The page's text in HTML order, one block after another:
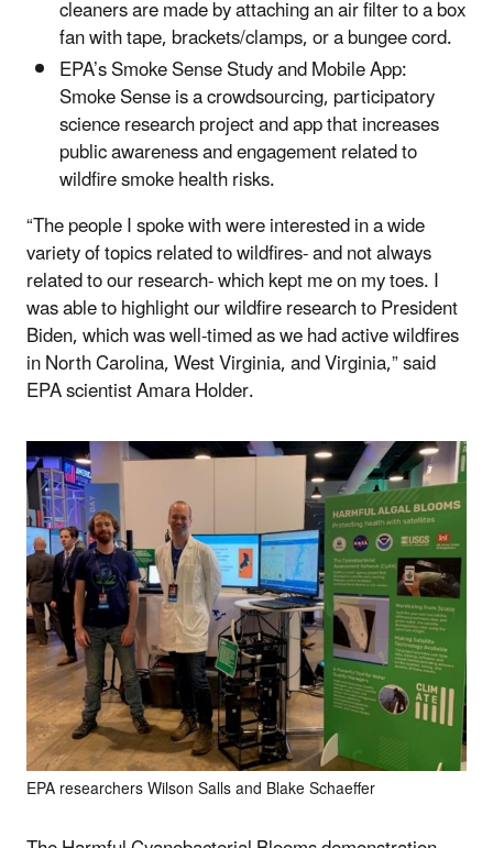
cleaners are made by attaching an air filter to a box
fan with tape, brackets/clamps, or a bungee cord.
EPA’s Smoke Sense Study and Mobile App:
Smoke Sense is a crowdsourcing, participatory
science research project and app that increases
public awareness and engagement related to
wildfire smoke health risks.
“The people I spoke with were interested in a wide
variety of topics related to wildfires- and not always
related to our research- which kept me on my toes. I
was able to highlight our wildfire research to President
Biden, which was well-timed as we had active wildfires
in North Carolina, West Virginia, and Virginia,” said
EPA scientist Amara Holder.
EPA researchers Wilson Salls and Blake Schaeffer